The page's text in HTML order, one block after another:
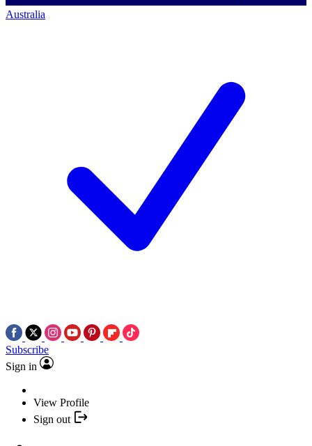
Australia
Subscribe
Sign in
View Profile
Sign out